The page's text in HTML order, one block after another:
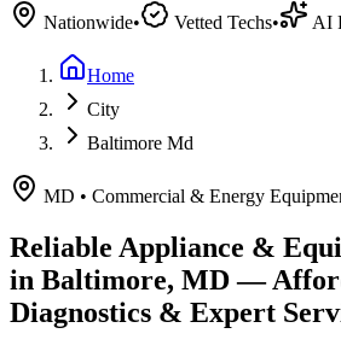
Nationwide• Vetted Techs• AI
Home
City
Baltimore Md
MD • Commercial & Energy
Reliable Appliance &
in Baltimore, MD—
Diagnostics & Expert